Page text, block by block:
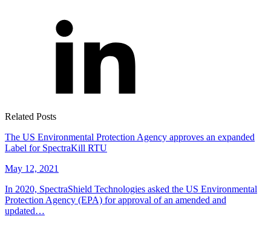
Related Posts
The US Environmental Protection Agency approves an expanded
Label for SpectraKill RTU
May 12, 2021
In 2020, SpectraShield Technologies asked the US Environmental
Protection Agency (EPA) for approval of an amended and
updated…